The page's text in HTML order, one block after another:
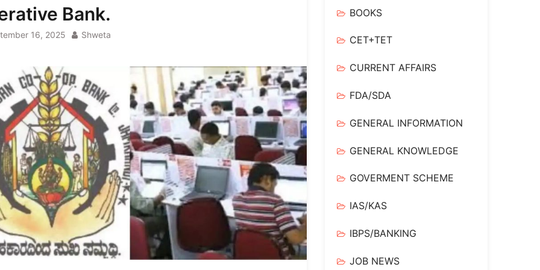
Bank.
16, 2025 Shweta
BOOKS
CET+TET
CURRENT AFFAIRS
FDA/SDA
GENERAL INFORMATION
GENERAL KNOWLEDGE
GOVERMENT SCHEME
IAS/KAS
IBPS/BANKING
JOB NEWS